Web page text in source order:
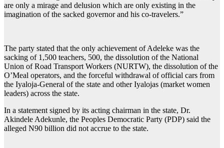
are only a mirage and delusion which are only existing in the
imagination of the sacked governor and his co-travelers.”
The party stated that the only achievement of Adeleke was the
sacking of 1,500 teachers, 500, the dissolution of the National
Union of Road Transport Workers (NURTW), the dissolution of the
O’Meal operators, and the forceful withdrawal of official cars from
the Iyaloja-General of the state and other Iyalojas (market women
leaders) across the state.
In a statement signed by its acting chairman in the state, Dr.
Akindele Adekunle, the Peoples Democratic Party (PDP) said the
alleged N90 billion did not accrue to the state.